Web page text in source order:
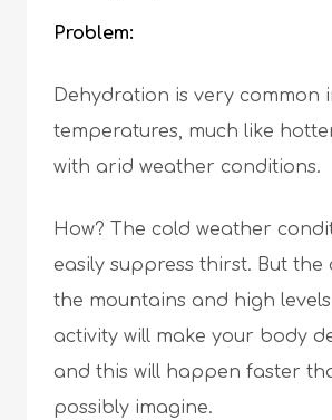
Problem:
Dehydration is very common
temperatures, much like
with arid weather conditions.
How? The cold weather
easily suppress thirst. But the
the mountains and high
activity will make your body
and this will happen faster
possibly imagine.